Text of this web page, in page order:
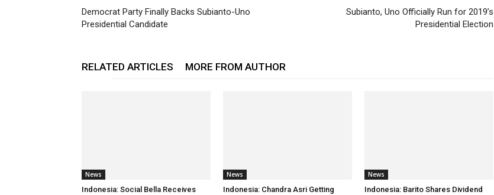
Democrat Party Finally Backs Subianto-Uno
Presidential Candidate
Subianto, Uno Officially Run for 2019’s
Presidential Election
RELATED ARTICLES MORE FROM AUTHOR
News
Indonesia: Social Bella Receives
News
Indonesia: Chandra Asri Getting
News
Indonesia: Barito Shares Dividend